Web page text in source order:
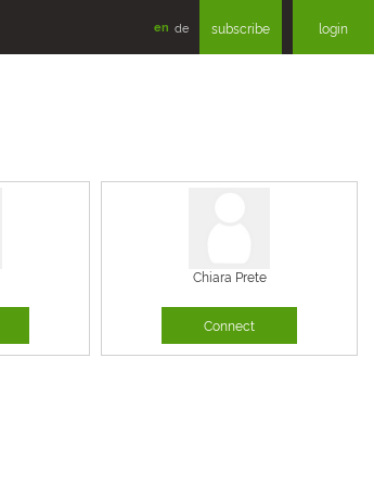
en de subscribe login
Chiara Prete
Connect